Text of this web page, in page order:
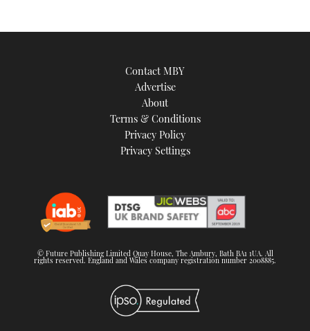
Contact MBY
Advertise
About
Terms & Conditions
Privacy Policy
Privacy Settings
© Future Publishing Limited Quay House, The Ambury, Bath BA1 1UA. All
rights reserved. England and Wales company registration number 2008885.